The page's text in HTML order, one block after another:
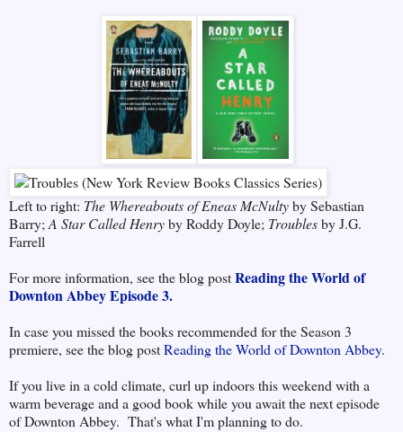
Left to right: The Whereabouts of Eneas McNultyby Sebastian
Barry;A Star Called Henryby Roddy Doyle; Troublesby J.G.
Farrell
For more information, see the blog postReading the World of
Downton Abbey Episode 3.
In case you missed the books recommended for the Season 3
premiere, see the blog postReading the World of Downton Abbey.
If you live in a cold climate, curl up indoors this weekend with a
warm beverage and a good book while you await the next episode
of Downton Abbey. That's what I'm planning to do.